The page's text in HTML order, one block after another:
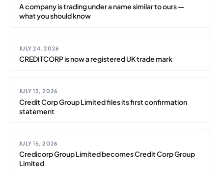
A company is trading under a name similar to ours —
what you should know
JULY 24, 2026
CREDITCORP is now a registered UK trade mark
JULY 15, 2026
Credit Corp Group Limited files its first confirmation
statement
JULY 15, 2026
Credicorp Group Limited becomes Credit Corp Group
Limited